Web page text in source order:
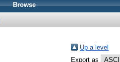
Browse
Up a level
Export as